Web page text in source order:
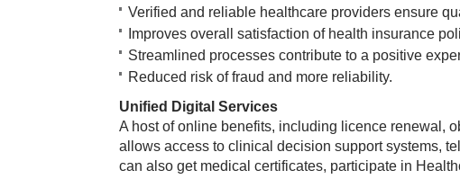
Verified and reliable healthcare providers ensure
Improves overall satisfaction of health insurance
Streamlined processes contribute to a positive
Reduced risk of fraud and more reliability.
Unified Digital Services
A host of online benefits, including licence renewal,
allows access to clinical decision support systems,
can also get medical certificates, participate in